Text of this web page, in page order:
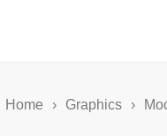
Home › Graphics ›